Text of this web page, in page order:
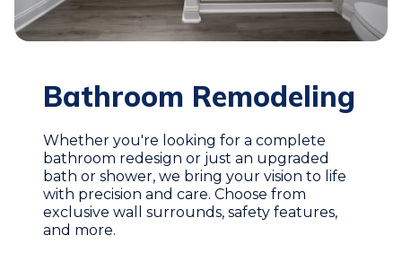
Bathroom Remodeling
Whether you're looking for a complete
bathroom redesign or just an upgraded
bath or shower, we bring your vision to life
with precision and care. Choose from
exclusive wall surrounds, safety features,
and more.